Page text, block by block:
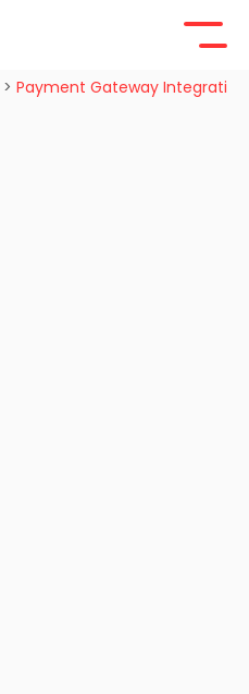
> Payment Gateway Integration